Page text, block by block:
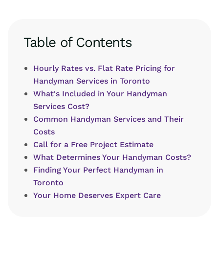
Table of Contents
Hourly Rates vs. Flat Rate Pricing for
Handyman Services in Toronto
What's Included in Your Handyman
Services Cost?
Common Handyman Services and Their
Costs
Call for a Free Project Estimate
What Determines Your Handyman Costs?
Finding Your Perfect Handyman in
Toronto
Your Home Deserves Expert Care